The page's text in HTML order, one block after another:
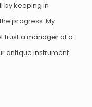
by keeping in
progress. My
trust a manager of a
antique instrument.